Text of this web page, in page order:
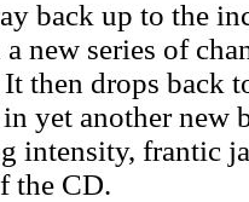
back up to the
new series of
then drops back
yet another new
intensity, frantic
the CD.